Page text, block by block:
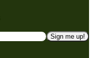
Sign me up!